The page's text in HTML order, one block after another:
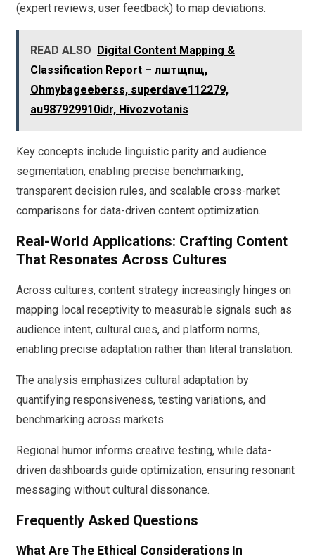
(expert reviews, user feedback) to map deviations.
READ ALSO Digital Content Mapping &
Classification Report – лштщпщ,
Ohmybageeberss, superdave112279,
au987929910idr, Hivozvotanis
Key concepts include linguistic parity and audience
segmentation, enabling precise benchmarking,
transparent decision rules, and scalable cross-market
comparisons for data-driven content optimization.
Real-World Applications: Crafting Content
That Resonates Across Cultures
Across cultures, content strategy increasingly hinges on
mapping local receptivity to measurable signals such as
audience intent, cultural cues, and platform norms,
enabling precise adaptation rather than literal translation.
The analysis emphasizes cultural adaptation by
quantifying responsiveness, testing variations, and
benchmarking across markets.
Regional humor informs creative testing, while data-
driven dashboards guide optimization, ensuring resonant
messaging without cultural dissonance.
Frequently Asked Questions
What Are The Ethical Considerations In